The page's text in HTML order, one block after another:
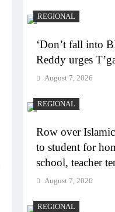
REGIONAL
‘Don’t fall into
Reddy urges
August 7, 2026
REGIONAL
Row over
to student for
school, teacher
August 7, 2026
REGIONAL